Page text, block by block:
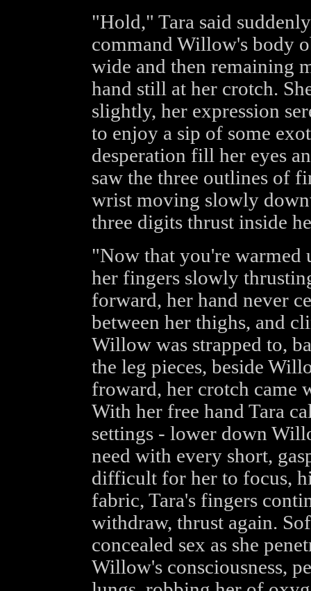
"Hold," Tara said
command Willow's body
wide and then remaining
hand still at her crotch.
slightly, her expression
to enjoy a sip of some
desperation fill her eyes
saw the three outlines of
wrist moving slowly
three digits thrust inside
"Now that you're warmed
her fingers slowly
forward, her hand never
between her thighs, and
Willow was strapped to,
the leg pieces, beside
froward, her crotch came
With her free hand Tara
settings - lower down
need with every short,
difficult for her to focus,
fabric, Tara's fingers
withdraw, thrust again.
concealed sex as she
Willow's consciousness,